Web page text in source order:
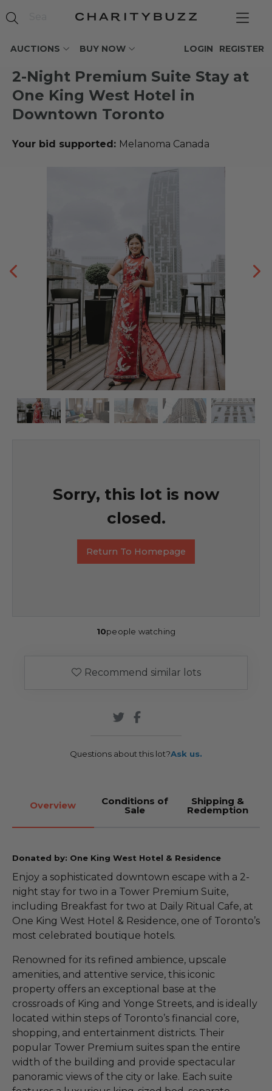
AUCTIONS BUY NOW REGISTER
LOGIN
2-Night Premium Suite Stay at
One King West Hotel in
Downtown Toronto
Your bid supported: Melanoma Canada
Sorry, this lot is now
closed.
Return To Homepage
10people watching
Recommend similar lots
Questions about this lot?Ask us.
Overview Conditions of
Sale
Shipping &
Redemption
Donated by: One King West Hotel & Residence
Enjoy a sophisticated downtown escape with a 2-
night stay for two in a Tower Premium Suite,
including Breakfast for two at Daily Ritual Cafe, at
One King West Hotel & Residence, one of Toronto’s
most celebrated boutique hotels.
Renowned for its refined ambience, upscale
amenities, and attentive service, this iconic
property offers an exceptional base at the
crossroads of King and Yonge Streets, and is ideally
located within steps of Toronto’s financial core,
shopping, and entertainment districts. Their
popular Tower Premium suites span the entire
width of the building and provide spectacular
panoramic views of the city or lake. Each suite